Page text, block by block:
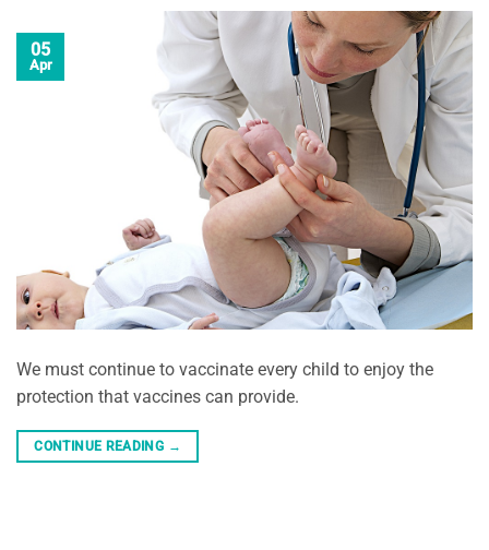
05
Apr
We must continue to vaccinate every child to enjoy the
protection that vaccines can provide.
CONTINUE READING →